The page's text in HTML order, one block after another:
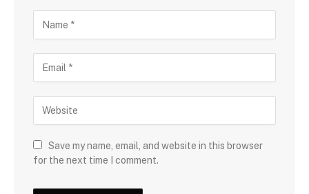
Save my name, email, and website in this browser
for the next time I comment.